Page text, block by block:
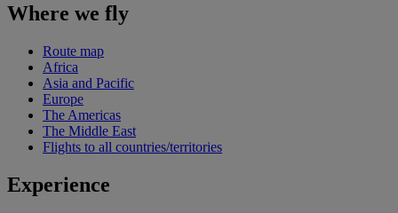
Where we fly
Route map
Africa
Asia and Pacific
Europe
The Americas
The Middle East
Flights to all countries/territories
Experience